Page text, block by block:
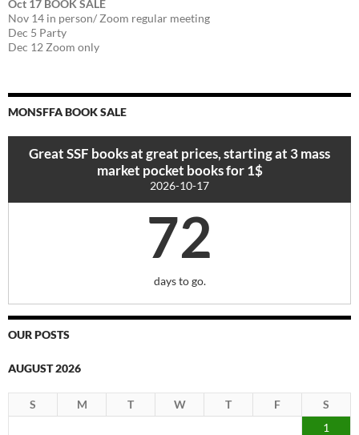
Oct 17 BOOK SALE
Nov 14 in person/ Zoom regular meeting
Dec 5 Party
Dec 12 Zoom only
MONSFFA BOOK SALE
Great SSF books at great prices, starting at 3 mass
market pocket books for 1$
2026-10-17
72
days to go.
OUR POSTS
AUGUST 2026
S M T W T F
S
1